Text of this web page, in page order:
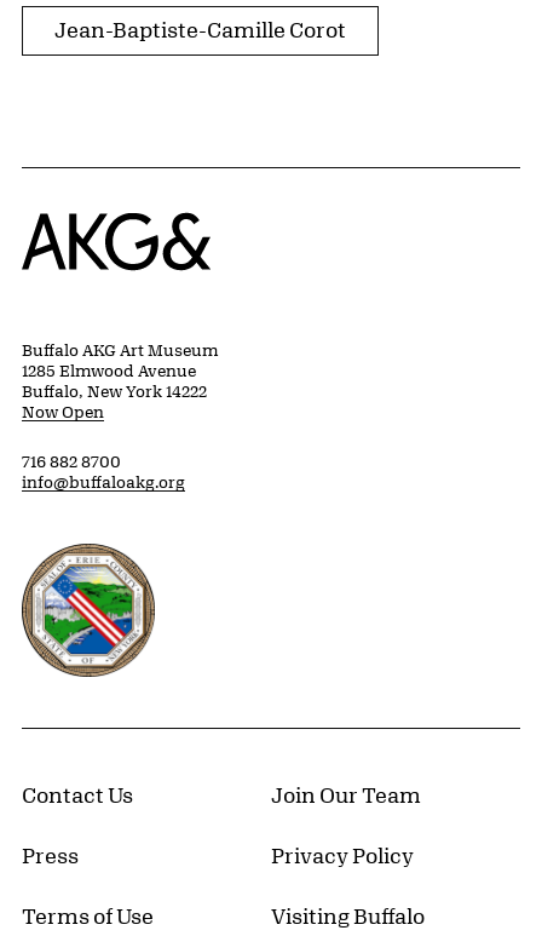
Jean-Baptiste-Camille Corot
Home
Buffalo AKG Art Museum
1285 Elmwood Avenue
Buffalo, New York 14222
Now Open
716 882 8700
info@buffaloakg.org
Erie County, New York Website
Contact Us Join Our Team
Press Privacy Policy
Terms of Use
Visiting Buffalo